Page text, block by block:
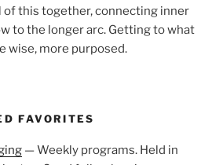
this together, connecting inner
to the longer arc. Getting to what
wise, more purposed.
FAVORITES
— Weekly programs. Held in